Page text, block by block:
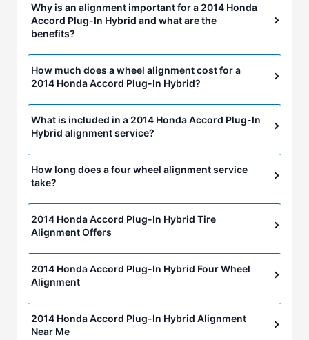
Why is an alignment important for a 2014 Honda
Accord Plug-In Hybrid and what are the
benefits?
How much does a wheel alignment cost for a
2014 Honda Accord Plug-In Hybrid?
What is included in a 2014 Honda Accord Plug-In
Hybrid alignment service?
How long does a four wheel alignment service
take?
2014 Honda Accord Plug-In Hybrid Tire
Alignment Offers
2014 Honda Accord Plug-In Hybrid Four Wheel
Alignment
2014 Honda Accord Plug-In Hybrid Alignment
Near Me